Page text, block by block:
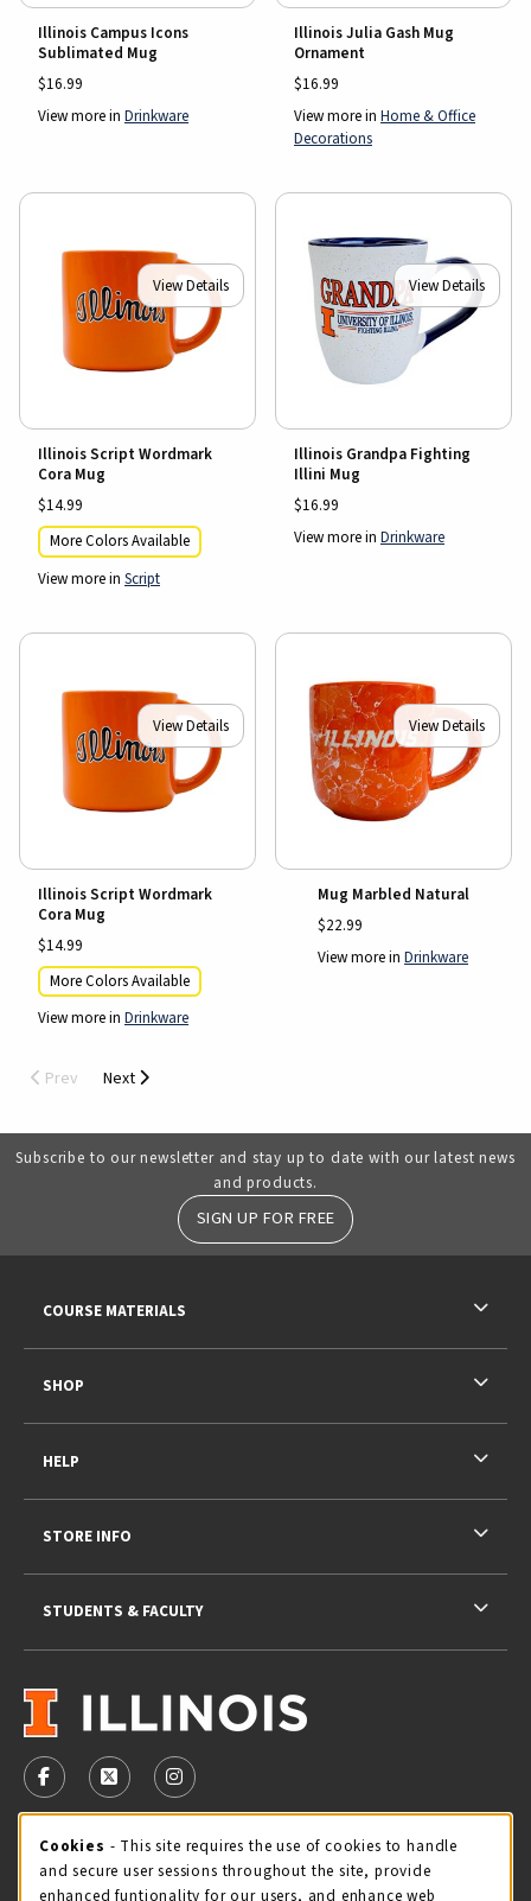
Illinois Campus Icons
Sublimated Mug
$16.99
View more in Drinkware
Illinois Julia Gash Mug
Ornament
$16.99
View more in Home & Office
Decorations
View Details
Illinois Script Wordmark
Cora Mug
$14.99
More Colors Available
View more in Script
View Details
Illinois Grandpa Fighting
Illini Mug
$16.99
View more in Drinkware
View Details
Illinois Script Wordmark
Cora Mug
$14.99
More Colors Available
View more in Drinkware
View Details
Mug Marbled Natural
$22.99
View more in Drinkware
Prev Next
Subscribe to our newsletter and stay up to date with our latest news
and products.
SIGN UP FOR FREE
VISIT US ON SOCIAL MEDIA
FOLLOW US ON FACEBOOK (OPENS IN A NEW TAB)
FOLLOW US ON X - FORMERLY TWITTER
FOLLOW US ON INSTAGRAM (OPENS IN
STORE HOURS
Friday 9:00AM - 5:00PM
COURSE MATERIALS
SHOP
HELP
STORE INFO
STUDENTS & FACULTY
Cookie Usage Notification
Cookies - This site requires the use of cookies to handle
and secure user sessions throughout the site, provide
enhanced funtionality for our users, and enhance web